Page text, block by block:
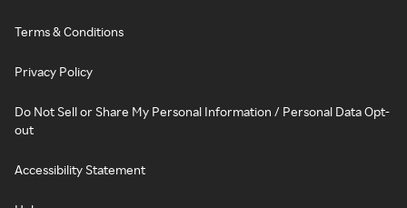
Terms & Conditions
Privacy Policy
Do Not Sell or Share My Personal Information / Personal Data Opt-
out
Accessibility Statement